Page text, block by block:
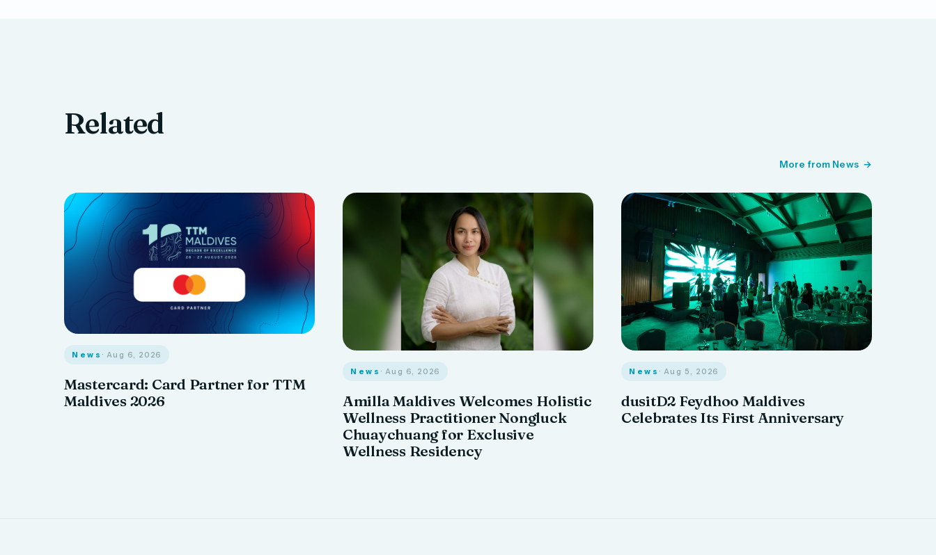
Related
More from News
News · Aug 6, 2026
Mastercard: Card Partner for TTM
Maldives 2026
News · Aug 6, 2026
Amilla Maldives Welcomes Holistic
Wellness Practitioner Nongluck
Chuaychuang for Exclusive
Wellness Residency
News · Aug 5, 2026
dusitD2 Feydhoo Maldives
Celebrates Its First Anniversary